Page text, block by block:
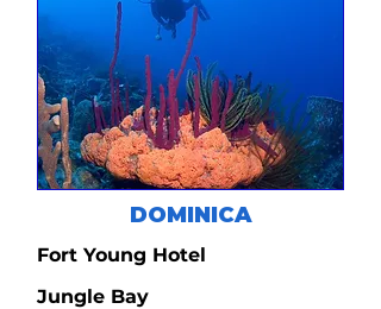
DOMINICA
Fort Young Hotel
Jungle Bay